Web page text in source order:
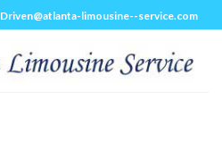
Driven@atlanta-limousine--service.com